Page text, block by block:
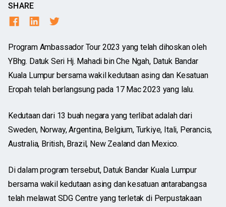
SHARE
Program Ambassador Tour 2023 yang telah dihoskan oleh
YBhg. Datuk Seri Hj. Mahadi bin Che Ngah, Datuk Bandar
Kuala Lumpur bersama wakil kedutaan asing dan Kesatuan
Eropah telah berlangsung pada 17 Mac 2023 yang lalu.
Kedutaan dari 13 buah negara yang terlibat adalah dari
Sweden, Norway, Argentina, Belgium, Turkiye, Itali, Perancis,
Australia, British, Brazil, New Zealand dan Mexico.
Di dalam program tersebut, Datuk Bandar Kuala Lumpur
bersama wakil kedutaan asing dan kesatuan antarabangsa
telah melawat SDG Centre yang terletak di Perpustakaan